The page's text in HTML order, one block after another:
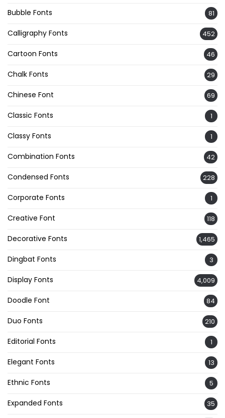
Bubble Fonts 81
Calligraphy Fonts 452
Cartoon Fonts 46
Chalk Fonts 29
Chinese Font 69
Classic Fonts 1
Classy Fonts 1
Combination Fonts 42
Condensed Fonts 228
Corporate Fonts 1
Creative Font 118
Decorative Fonts 1,465
Dingbat Fonts 3
Display Fonts 4,009
Doodle Font 84
Duo Fonts 210
Editorial Fonts 1
Elegant Fonts 13
Ethnic Fonts 5
Expanded Fonts 35